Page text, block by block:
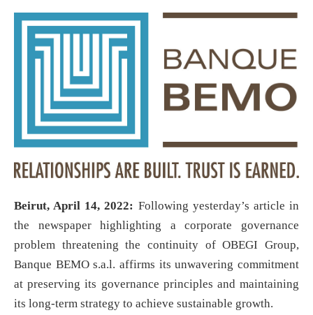
Beirut, April 14, 2022: Following yesterday’s article in
the newspaper highlighting a corporate governance
problem threatening the continuity of OBEGI Group,
Banque BEMO s.a.l. affirms its unwavering commitment
at preserving its governance principles and maintaining
its long-term strategy to achieve sustainable growth.